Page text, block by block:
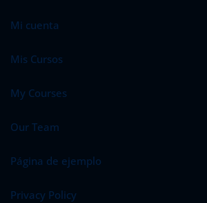
Mi cuenta
Mis Cursos
My Courses
Our Team
Página de ejemplo
Privacy Policy